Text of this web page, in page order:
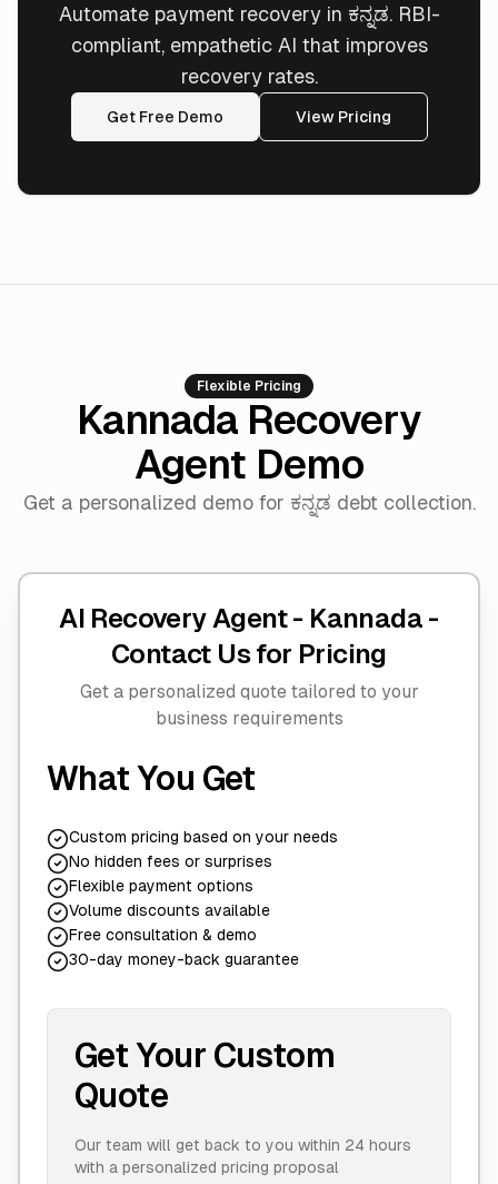
Automate payment recovery in ಕನ್ನಡ. RBI-
compliant, empathetic AI that improves
recovery rates.
Get Free Demo View Pricing
Flexible Pricing
Kannada Recovery
Agent Demo
Get a personalized demo for ಕನ್ನಡ debt collection.
AI Recovery Agent - Kannada -
Contact Us for Pricing
Get a personalized quote tailored to your
business requirements
What You Get
Custom pricing based on your needs
No hidden fees or surprises
Flexible payment options
Volume discounts available
Free consultation & demo
30-day money-back guarantee
Get Your Custom
Quote
Our team will get back to you within 24 hours
with a personalized pricing proposal